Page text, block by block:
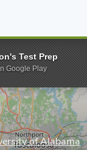
The University of
of Alabama
Test Prep
Google Play